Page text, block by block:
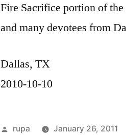
Fire Sacrifice portion of
and many devotees from
Dallas, TX
2010-10-10
Posted
rupa January 26, 2011